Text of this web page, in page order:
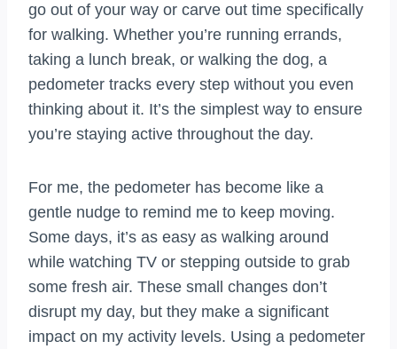
go out of your way or carve out time specifically
for walking. Whether you’re running errands,
taking a lunch break, or walking the dog, a
pedometer tracks every step without you even
thinking about it. It’s the simplest way to ensure
you’re staying active throughout the day.
For me, the pedometer has become like a
gentle nudge to remind me to keep moving.
Some days, it’s as easy as walking around
while watching TV or stepping outside to grab
some fresh air. These small changes don’t
disrupt my day, but they make a significant
impact on my activity levels. Using a pedometer